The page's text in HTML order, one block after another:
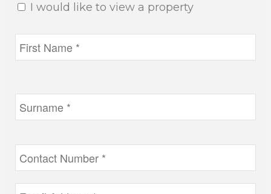
I would like to view a property